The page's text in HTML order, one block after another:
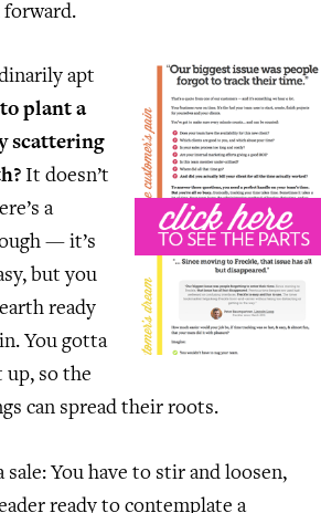
forward.
apt
plant a
scattering
It doesn’t
a
— it’s
but you
ready
You gotta
up, so the
can spread their roots.
sale: You have to stir and loosen,
ready to contemplate a